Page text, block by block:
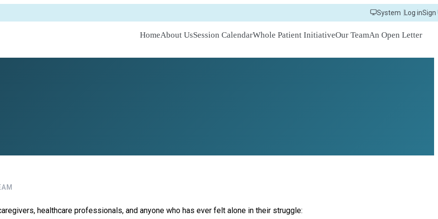
System Log inSign
HomeAbout UsSession CalendarWhole Patient InitiativeOur TeamAn Open Letter
healthcare professionals, and anyone who has ever felt alone in their struggle: